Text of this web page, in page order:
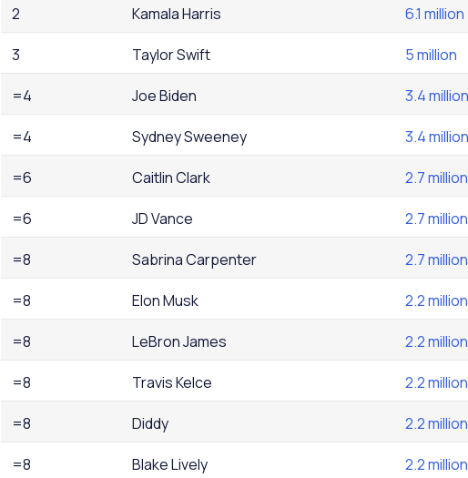
2 Kamala Harris 6.1 million
3 Taylor Swift 5 million
=4 Joe Biden 3.4 million
=4 Sydney Sweeney 3.4 million
=6 Caitlin Clark 2.7 million
=6 JD Vance 2.7 million
=8 Sabrina Carpenter 2.7 million
=8 Elon Musk 2.2 million
=8 LeBron James 2.2 million
=8 Travis Kelce 2.2 million
=8 Diddy 2.2 million
=8 Blake Lively 2.2 million